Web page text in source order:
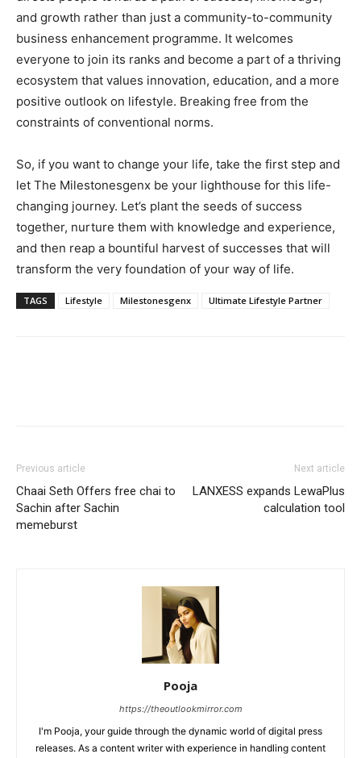
and growth rather than just a community-to-community
business enhancement programme. It welcomes
everyone to join its ranks and become a part of a thriving
ecosystem that values innovation, education, and a more
positive outlook on lifestyle. Breaking free from the
constraints of conventional norms.
So, if you want to change your life, take the first step and
let The Milestonesgenx be your lighthouse for this life-
changing journey. Let’s plant the seeds of success
together, nurture them with knowledge and experience,
and then reap a bountiful harvest of successes that will
transform the very foundation of your way of life.
TAGS Lifestyle Milestonesgenx Ultimate Lifestyle Partner
Previous article
Chaai Seth Offers free chai to
Sachin after Sachin
memeburst
Next article
LANXESS expands LewaPlus
calculation tool
Pooja
https://theoutlookmirror.com
I'm Pooja, your guide through the dynamic world of digital press
releases. As a content writer with experience in handling content